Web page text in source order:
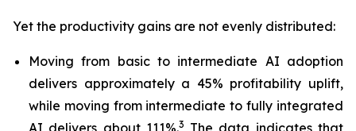
Yet the productivity gains are not evenly distributed:
Moving from basic to intermediate AI adoption
delivers approximately a 45% profitability uplift,
while moving from intermediate to fully integrated
AI delivers about 111%.3 The data indicates that